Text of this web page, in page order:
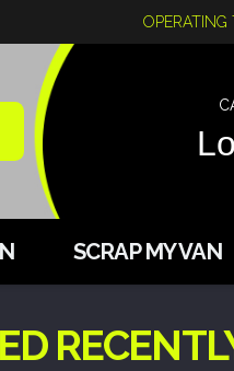
SCRAP MY VAN